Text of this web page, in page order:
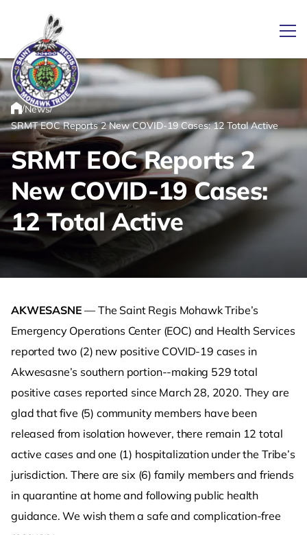
Link returns to homepage
Home
/News/
SRMT EOC Reports 2 New COVID-19 Cases: 12 Total Active
SRMT EOC Reports 2
New COVID-19 Cases:
12 Total Active
AKWESASNE — The Saint Regis Mohawk Tribe’s
Emergency Operations Center (EOC) and Health Services
reported two (2) new positive COVID-19 cases in
Akwesasne’s southern portion--making 529 total
positive cases reported since March 28, 2020. They are
glad that five (5) community members have been
released from isolation however, there remain 12 total
active cases and one (1) hospitalization under the Tribe’s
jurisdiction. There are six (6) family members and friends
in quarantine at home and following public health
guidance. We wish them a safe and complication-free